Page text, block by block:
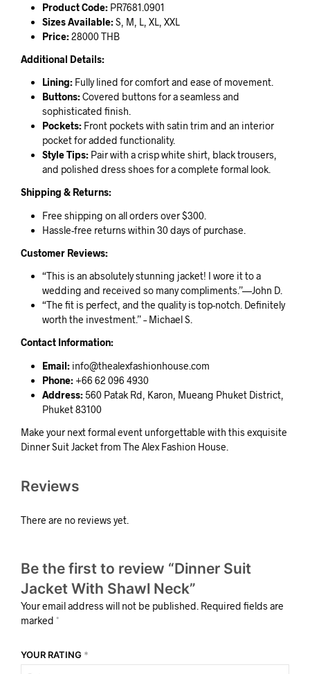
Product Code:PR7681.0901
Sizes Available:S, M, L, XL, XXL
Price:28000 THB
Additional Details:
Lining:Fully lined for comfort and ease of movement.
Buttons:Covered buttons for a seamless and
sophisticated finish.
Pockets:Front pockets with satin trim and an interior
pocket for added functionality.
Style Tips:Pair with a crisp white shirt, black trousers,
and polished dress shoes for a complete formal look.
Shipping & Returns:
Free shipping on all orders over $300.
Hassle-free returns within 30 days of purchase.
Customer Reviews:
“This is an absolutely stunning jacket! I wore it to a
wedding and received so many compliments.”—John D.
“The fit is perfect, and the quality is top-notch. Definitely
worth the investment.” – Michael S.
Contact Information:
Email: info@thealexfashionhouse.com
Phone:+66 62 096 4930
Address:560 Patak Rd, Karon, Mueang Phuket District,
Phuket 83100
Make your next formal event unforgettable with this exquisite
Dinner Suit Jacket from The Alex Fashion House.
Reviews
There are no reviews yet.
Be the first to review “Dinner Suit
Jacket With Shawl Neck”
Your email address will not be published. Required fields are
marked *
YOUR RATING *